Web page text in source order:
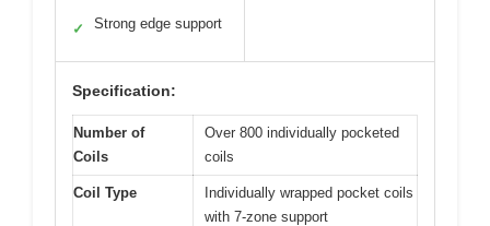
✓ Strong edge support
Specification:
Number of
Coils
Over 800 individually pocketed
coils
Coil Type
Individually wrapped pocket coils
with 7-zone support